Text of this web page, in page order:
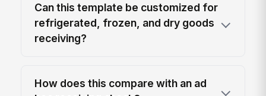
Can this template be customized for
refrigerated, frozen, and dry goods
receiving?
How does this compare with an ad